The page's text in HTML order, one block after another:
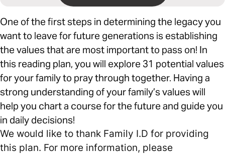
One of the first steps in determining the legacy you
want to leave for future generations is establishing
the values that are most important to pass on! In
this reading plan, you will explore 31 potential values
for your family to pray through together. Having a
strong understanding of your family’s values will
help you chart a course for the future and guide you
in daily decisions!
We would like to thank Family I.D for providing
this plan. For more information, please